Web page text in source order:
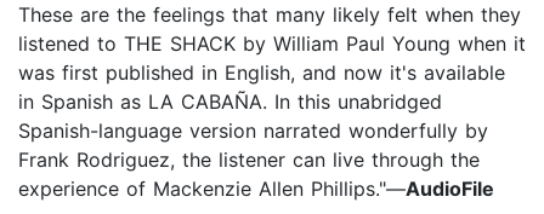
These are the feelings that many likely felt when they
listened to THE SHACK by William Paul Young when it
was first published in English, and now it's available
in Spanish as LA CABAÑA. In this unabridged
Spanish-language version narrated wonderfully by
Frank Rodriguez, the listener can live through the
experience of Mackenzie Allen Phillips."—AudioFile